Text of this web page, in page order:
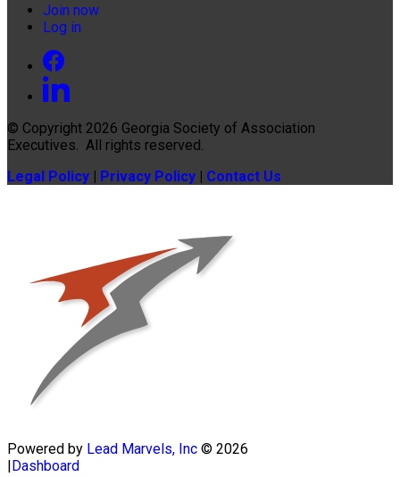
Join now
Log in
© Copyright 2026 Georgia Society of Association
Executives . All rights reserved.
Legal Policy | Privacy Policy | Contact Us
Powered by Lead Marvels, Inc © 2026
Dashboard